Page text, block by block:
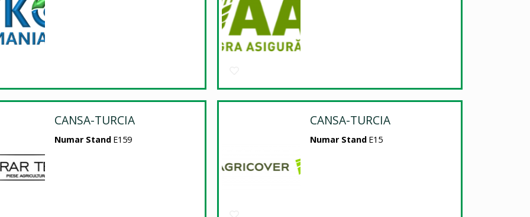
CANSA-TURCIA
Numar Stand E159
CANSA-TURCIA
Numar Stand E15